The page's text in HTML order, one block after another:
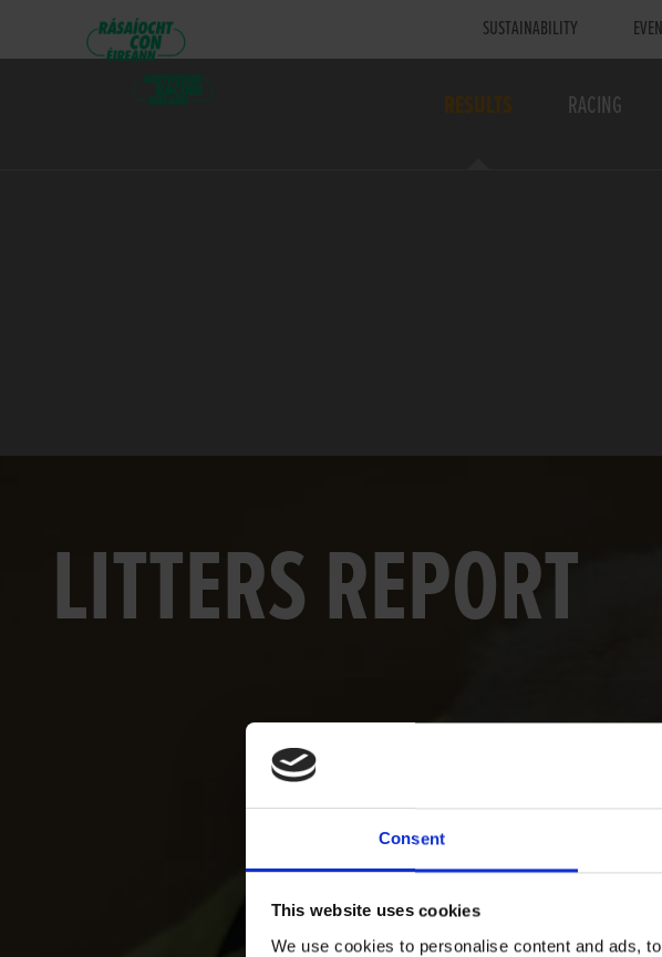
Consent
This website uses cookies
We use cookies to personalise content and ads,
SUSTAINABILITY
RESULTS RACING
LITTERS REPORT